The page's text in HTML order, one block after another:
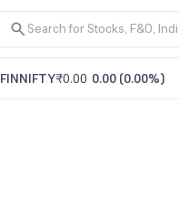
FINNIFTY₹0.00 0.00 (0.00%)